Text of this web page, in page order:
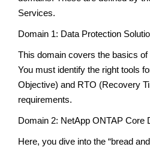
Services.
Domain 1: Data Protection
This domain covers the basics of
You must identify the right tools
Objective) and RTO (Recovery
requirements.
Domain 2: NetApp ONTAP Core
Here, you dive into the “bread